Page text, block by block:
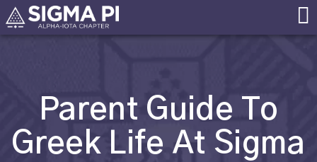
Skip
Parent Guide To
Greek Life At Sigma